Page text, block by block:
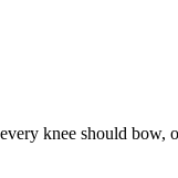
knee should bow,